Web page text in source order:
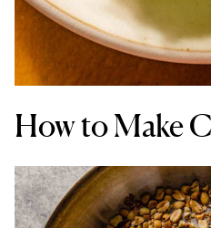
How to Make